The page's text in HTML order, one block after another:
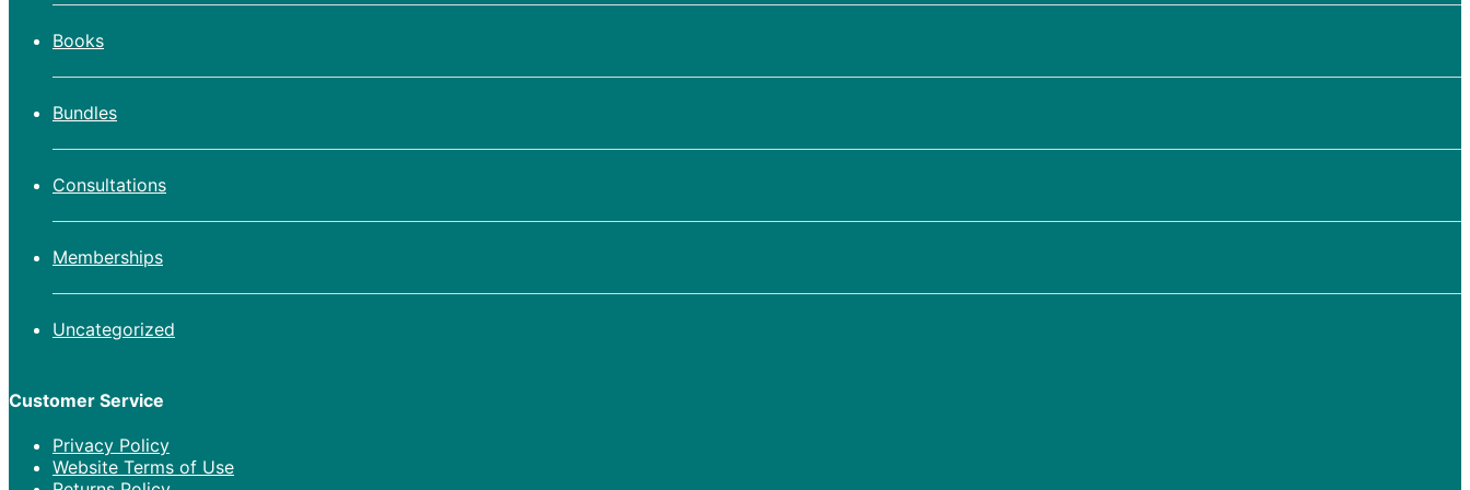
Books
Bundles
Consultations
Memberships
Uncategorized
Customer Service
Privacy Policy
Website Terms of Use